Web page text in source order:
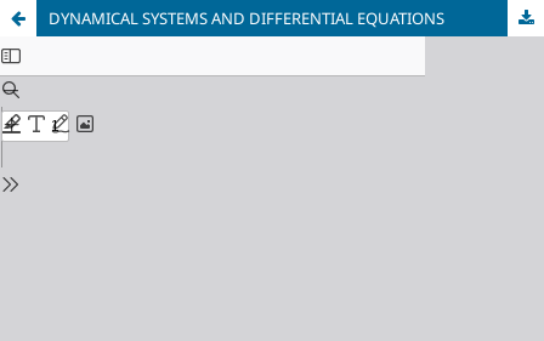
DYNAMICAL SYSTEMS AND DIFFERENTIAL EQUATIONS